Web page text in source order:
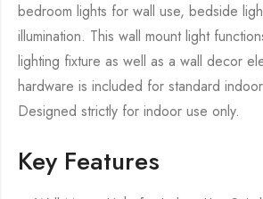
bedroom lights for wall use, bedside
illumination. This wall mount light
lighting fixture as well as a wall decor
hardware is included for standard
Designed strictly for indoor use only.
Key Features